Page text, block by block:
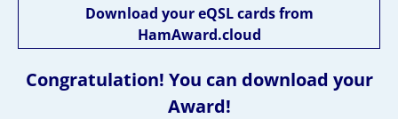
Download your eQSL cards from
HamAward.cloud
Congratulation! You can download your
Award!